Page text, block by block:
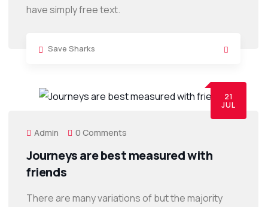
have simply free text.
Save Sharks
21
JUL
Admin 0 Comments
Journeys are best measured with
friends
There are many variations of but the majority